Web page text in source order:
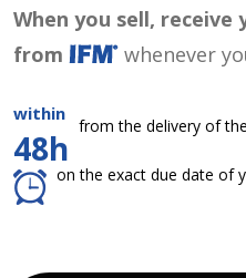
When you sell,
from
whenever
within
48h
from the delivery of
on the exact due date of